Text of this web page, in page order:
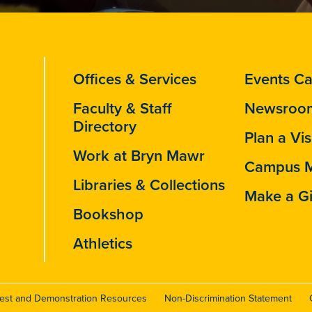
Offices & Services
Faculty & Staff
Directory
Work at Bryn Mawr
Libraries & Collections
Bookshop
Athletics
Events
Plan a
Campus
Make a
and Demonstration Resources Non-Discrimination Statement